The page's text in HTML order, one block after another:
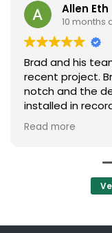
Allen Eth
10 months
Brad and his
recent project.
notch and the
installed in
our plant floor.
team on the
Read more